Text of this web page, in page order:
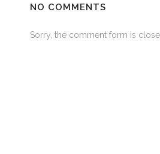
NO COMMENTS
Sorry, the comment form is